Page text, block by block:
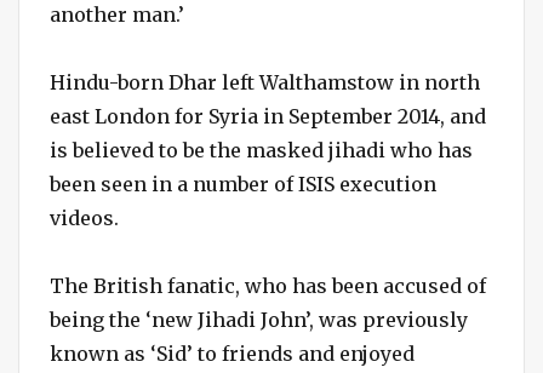
another man.’
Hindu-born Dhar left Walthamstow in north
east London for Syria in September 2014, and
is believed to be the masked jihadi who has
been seen in a number of ISIS execution
videos.
The British fanatic, who has been accused of
being the ‘new Jihadi John’, was previously
known as ‘Sid’ to friends and enjoyed